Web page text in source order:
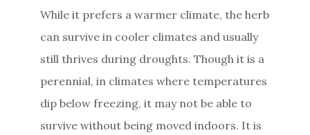
While it prefers a warmer climate, the herb
can survive in cooler climates and usually
still thrives during droughts. Though it is a
perennial, in climates where temperatures
dip below freezing, it may not be able to
survive without being moved indoors. It is